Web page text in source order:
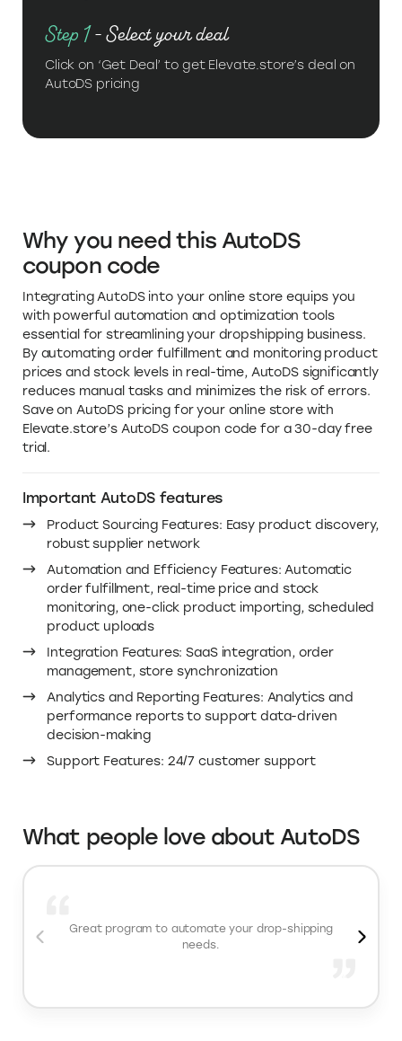
Step 1- Select your deal
Click on ‘Get Deal’ to get Elevate.store’s deal on
AutoDS pricing
Why you need this AutoDS
coupon code
Integrating AutoDS into your online store equips you
with powerful automation and optimization tools
essential for streamlining your dropshipping business.
By automating order fulfillment and monitoring product
prices and stock levels in real-time, AutoDS significantly
Save on AutoDS pricing for your online store with
Important AutoDS features
Product Sourcing Features: Easy product discovery,
Automation and Efficiency Features: Automatic
order fulfillment, real-time price and stock
Integration Features: SaaS integration, order